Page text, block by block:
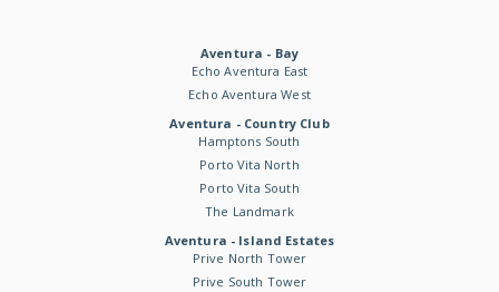
Aventura - Bay
Echo Aventura East
Echo Aventura West
Aventura - Country Club
Hamptons South
Porto Vita North
Porto Vita South
The Landmark
Aventura - Island Estates
Prive North Tower
Prive South Tower